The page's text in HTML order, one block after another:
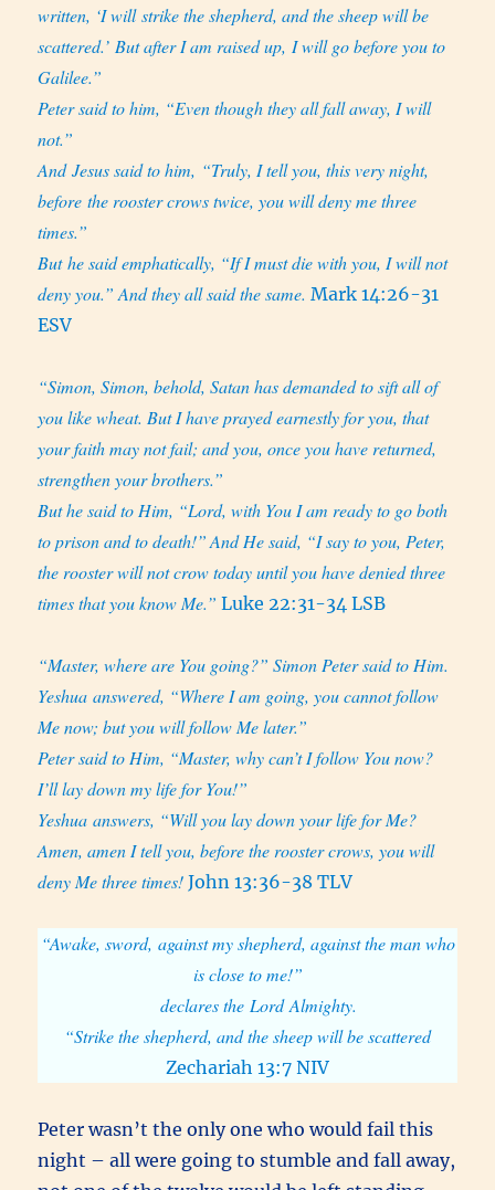
written, ‘I will strike the shepherd, and the sheep will be
scattered.’ But after I am raised up, I will go before you to
Galilee.”
Peter said to him, “Even though they all fall away, I will
not.”
And Jesus said to him, “Truly, I tell you, this very night,
before the rooster crows twice, you will deny me three
times.”
But he said emphatically, “If I must die with you, I will not
deny you.” And they all said the same.Mark 14:26-31
ESV
“Simon, Simon, behold, Satan has demanded to sift all of
you like wheat. But I have prayed earnestly for you, that
your faith may not fail; and you, once you have returned,
strengthen your brothers.”
But he said to Him, “Lord, with You I am ready to go both
to prison and to death!” And He said, “I say to you, Peter,
the rooster will not crow today until you have denied three
times that you know Me.”Luke 22:31-34 LSB
“Master, where are You going?” Simon Peter said to Him.
Yeshua answered, “Where I am going, you cannot follow
Me now; but you will follow Me later.”
Peter said to Him, “Master, why can’t I follow You now?
I’ll lay down my life for You!”
Yeshua answers, “Will you lay down your life for Me?
Amen, amen I tell you, before the rooster crows, you will
deny Me three times! John 13:36-38 TLV
“Awake, sword, against my shepherd, against the man who
is close to me!”
declares the Lord Almighty.
“Strike the shepherd, and the sheep will be scattered
Zechariah 13:7 NIV
Peter wasn’t the only one who would fail this
night – all were going to stumble and fall away,